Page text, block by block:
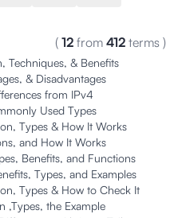
( 12 from 412 terms )
Techniques, & Benefits
& Disadvantages
from IPv4
Used Types
Types & How It Works
and How It Works
Benefits, and Functions
Types, and Examples
Types & How to Check It
,Types, the Example